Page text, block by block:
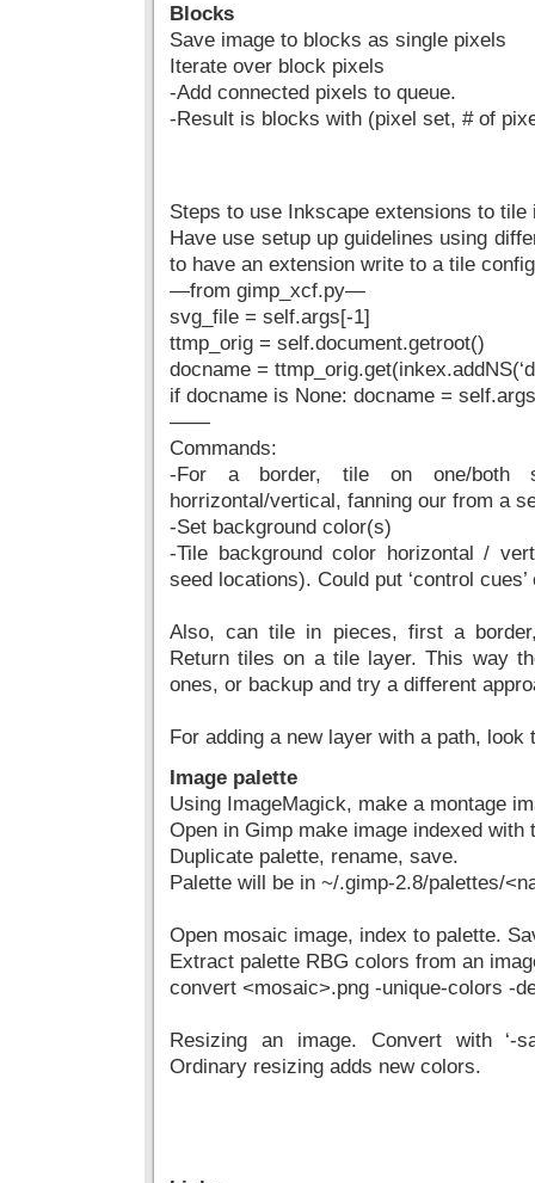
Blocks
Save image to blocks as single pixels
Iterate over block pixels
-Add connected pixels to queue.
-Result is blocks with (pixel set, # of
Steps to use Inkscape extensions to tile
Have use setup up guidelines using
to have an extension write to a tile
—from gimp_xcf.py—
svg_file = self.args[-1]
ttmp_orig = self.document.getroot()
docname =
if docname is None: docname =
——
Commands:
-For a border, tile on one/
horrizontal/vertical, fanning our from a
-Set background color(s)
-Tile background color horizontal /
seed locations). Could put ‘control
Also, can tile in pieces, first a
Return tiles on a tile layer. This way
ones, or backup and try a different
For adding a new layer with a path, look
Image palette
Using ImageMagick, make a montage
Open in Gimp make image indexed
Duplicate palette, rename, save.
Palette will be in ~/.gimp-2.8/palettes/
Open mosaic image, index to palette.
Extract palette RBG colors from an
convert <mosaic>.png -unique-colors -
Resizing an image. Convert with ‘-
Ordinary resizing adds new colors.